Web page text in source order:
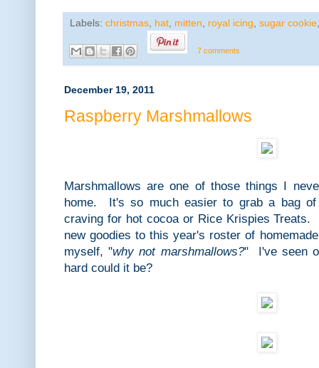
Labels: christmas hat mitten royal icing sugar cookie
7 comments
December 19, 2011
Raspberry Marshmallows
Marshmallows are one of those things I
home. It's so much easier to grab a bag
craving for hot cocoa or Rice Krispies Treats.
new goodies to this year's roster of
myself, "why not marshmallows?" I've seen
hard could it be?